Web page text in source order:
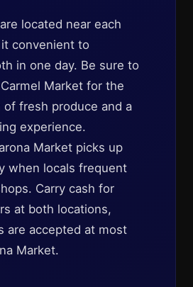
located near each
convenient to
in one day. Be sure to
Market for the
fresh produce and a
experience.
Market picks up
when locals frequent
Carry cash for
at both locations,
are accepted at most
Market.